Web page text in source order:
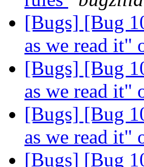
[Bugs] [Bug
as we read it"
[Bugs] [Bug
as we read it"
[Bugs] [Bug
as we read it"
[Bugs] [Bug